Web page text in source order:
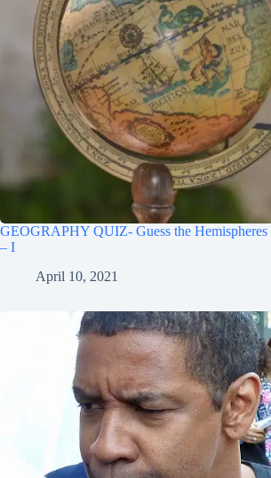
GEOGRAPHY QUIZ- Guess the Hemispheres
– I
April 10, 2021